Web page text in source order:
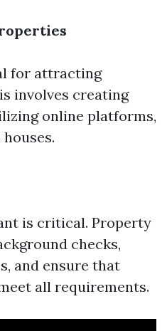
for attracting
involves creating
online platforms,
is critical. Property
checks,
and ensure that
all requirements.